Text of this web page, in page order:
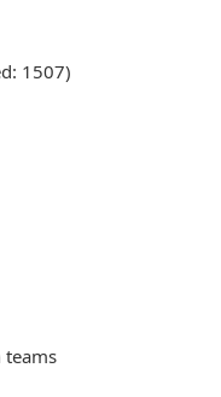
1507)
teams